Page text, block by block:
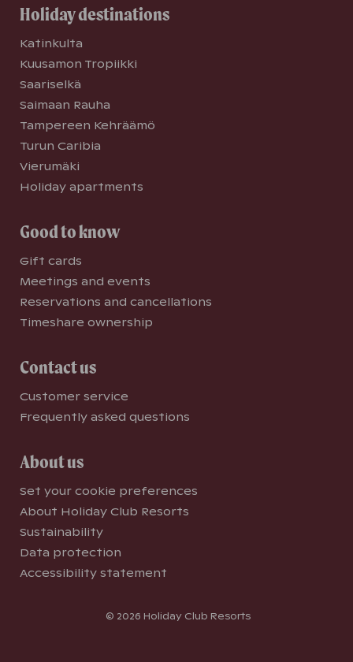
Holiday destinations
Katinkulta
Kuusamon Tropiikki
Saariselkä
Saimaan Rauha
Tampereen Kehräämö
Turun Caribia
Vierumäki
Holiday apartments
Good to know
Gift cards
Meetings and events
Reservations and cancellations
Timeshare ownership
Contact us
Customer service
Frequently asked questions
About us
Set your cookie preferences
About Holiday Club Resorts
Sustainability
Data protection
Accessibility statement
© 2026 Holiday Club Resorts